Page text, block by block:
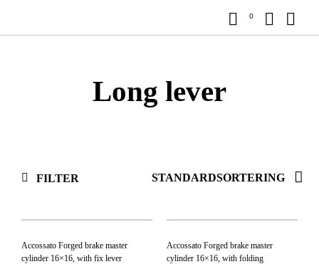
0
Long lever
FILTER
Accossato Forged brake master
cylinder 16×16, with fix lever
Accossato Forged brake master
cylinder 16×16, with folding